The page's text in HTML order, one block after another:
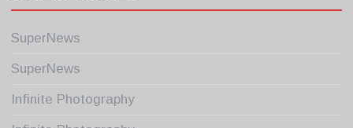
SuperNews
SuperNews
Infinite Photography